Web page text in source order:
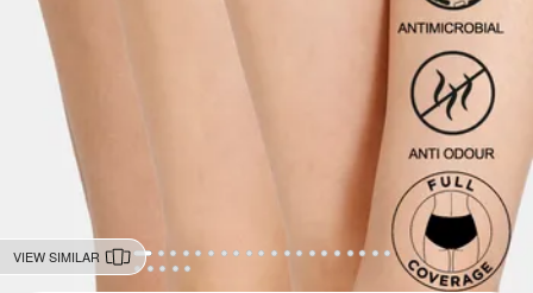
VIEW SIMILAR